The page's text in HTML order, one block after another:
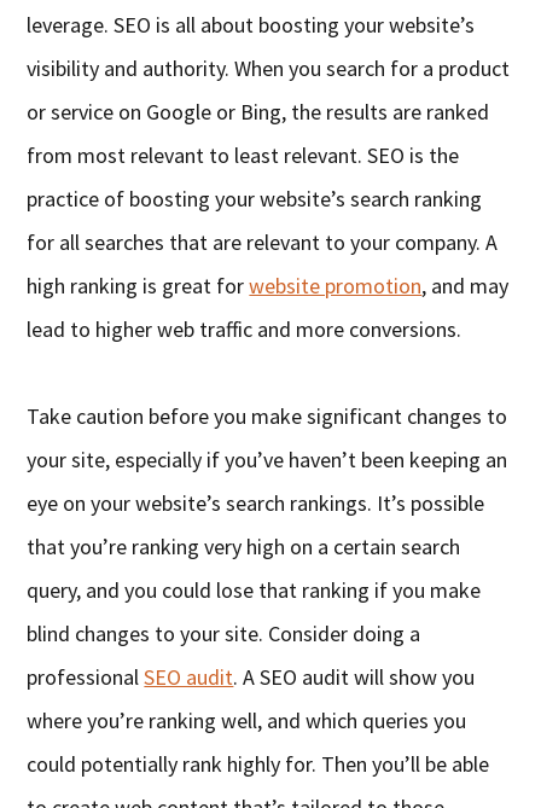
leverage. SEO is all about boosting your website’s
visibility and authority. When you search for a product
or service on Google or Bing, the results are ranked
from most relevant to least relevant. SEO is the
practice of boosting your website’s search ranking
for all searches that are relevant to your company. A
high ranking is great forwebsite promotion, and may
lead to higher web traffic and more conversions.
Take caution before you make significant changes to
your site, especially if you’ve haven’t been keeping an
eye on your website’s search rankings. It’s possible
that you’re ranking very high on a certain search
query, and you could lose that ranking if you make
blind changes to your site. Consider doing a
professionalSEO audit. A SEO audit will show you
where you’re ranking well, and which queries you
could potentially rank highly for. Then you’ll be able